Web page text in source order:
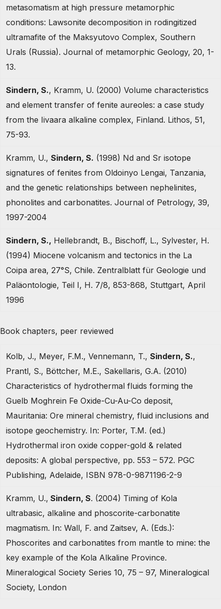
metasomatism at high pressure metamorphic
conditions: Lawsonite decomposition in rodingitized
ultramafite of the Maksyutovo Complex, Southern
Urals (Russia). Journal of metamorphic Geology, 20, 1-
13.
Sindern, S., Kramm, U. (2000) Volume characteristics
and element transfer of fenite aureoles: a case study
from the Iivaara alkaline complex, Finland. Lithos, 51,
75-93.
Kramm, U., Sindern, S. (1998) Nd and Sr isotope
signatures of fenites from Oldoinyo Lengai, Tanzania,
and the genetic relationships between nephelinites,
phonolites and carbonatites. Journal of Petrology, 39,
1997-2004
Sindern, S., Hellebrandt, B., Bischoff, L., Sylvester, H.
(1994) Miocene volcanism and tectonics in the La
Coipa area, 27°S, Chile. Zentralblatt für Geologie und
Paläontologie, Teil I, H. 7/8, 853-868, Stuttgart, April
1996
Book chapters, peer reviewed
Kolb, J., Meyer, F.M., Vennemann, T., Sindern, S.,
Prantl, S., Böttcher, M.E., Sakellaris, G.A. (2010)
Characteristics of hydrothermal fluids forming the
Guelb Moghrein Fe Oxide-Cu-Au-Co deposit,
Mauritania: Ore mineral chemistry, fluid inclusions and
isotope geochemistry. In: Porter, T.M. (ed.)
Hydrothermal iron oxide copper-gold & related
deposits: A global perspective, pp. 553 – 572. PGC
Publishing, Adelaide, ISBN 978-0-9871196-2-9
Kramm, U., Sindern, S. (2004) Timing of Kola
ultrabasic, alkaline and phoscorite-carbonatite
magmatism. In: Wall, F. and Zaitsev, A. (Eds.):
Phoscorites and carbonatites from mantle to mine: the
key example of the Kola Alkaline Province.
Mineralogical Society Series 10, 75 – 97, Mineralogical
Society, London